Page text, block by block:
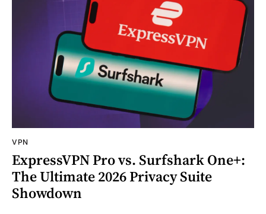
VPN
ExpressVPN Pro vs. Surfshark One+:
The Ultimate 2026 Privacy Suite
Showdown